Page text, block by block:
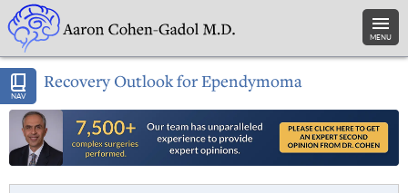
MENU
NAV
Recovery Outlook for Ependymoma